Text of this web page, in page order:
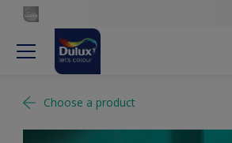
Choose a product